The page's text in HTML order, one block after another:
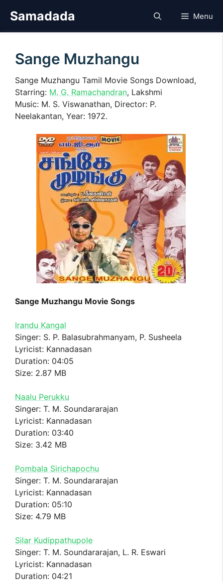
Samadada Menu
Sange Muzhangu
Sange Muzhangu Tamil Movie Songs Download,
Starring: M. G. Ramachandran, Lakshmi
Music: M. S. Viswanathan, Director: P.
Neelakantan, Year: 1972.
Sange Muzhangu Movie Songs
Irandu Kangal
Singer: S. P. Balasubrahmanyam, P. Susheela
Lyricist: Kannadasan
Duration: 04:05
Size: 2.87 MB
Naalu Perukku
Singer: T. M. Soundararajan
Lyricist: Kannadasan
Duration: 03:40
Size: 3.42 MB
Pombala Sirichapochu
Singer: T. M. Soundararajan
Lyricist: Kannadasan
Duration: 05:10
Size: 4.79 MB
Silar Kudippathupole
Singer: T. M. Soundararajan, L. R. Eswari
Lyricist: Kannadasan
Duration: 04:21